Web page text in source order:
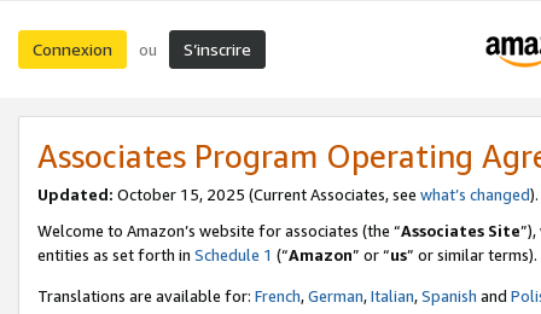
Connexion ou S’inscrire
Associates Program Operating
Updated: October 15, 2025 (Current Associates, see what’s changed
Welcome to Amazon’s website for associates (the “Associates Site
entities as set forth in Schedule 1 (“Amazon” or “us” or similar terms).
Translations are available for: French,German,Italian,Spanish and